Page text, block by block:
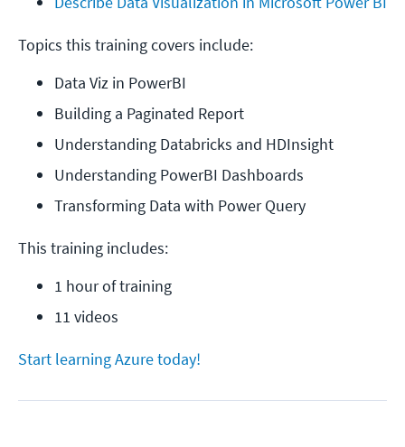
Topics this training covers include:
Data Viz in PowerBI
Building a Paginated Report
Understanding Databricks and HDInsight
Understanding PowerBI Dashboards
Transforming Data with Power Query
This training includes:
1 hour of training
11 videos
Start learning Azure today!